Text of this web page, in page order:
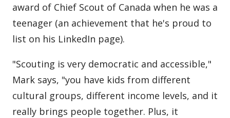
award of Chief Scout of Canada when he was a
teenager (an achievement that he's proud to
list on his LinkedIn page).
"Scouting is very democratic and accessible,"
Mark says, "you have kids from different
cultural groups, different income levels, and it
really brings people together. Plus, it